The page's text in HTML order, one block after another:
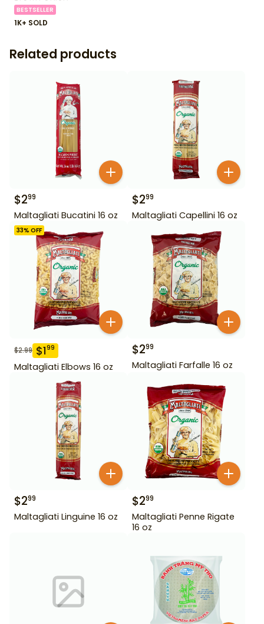
BESTSELLER
1K+ SOLD
Related products
$299
Maltagliati Bucatini 16 oz
$299
Maltagliati Capellini 16 oz
33% OFF
$2.99 $199
Maltagliati Elbows 16 oz
$299
Maltagliati Farfalle 16 oz
$299
Maltagliati Linguine 16 oz
$299
Maltagliati Penne Rigate
16 oz